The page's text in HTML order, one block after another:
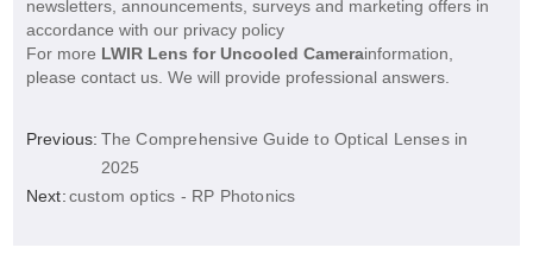
newsletters, announcements, surveys and marketing offers in
accordance with our privacy policy
For more LWIR Lens for Uncooled Camerainformation,
please contact us. We will provide professional answers.
Previous: The Comprehensive Guide to Optical Lenses in
2025
Next:custom optics - RP Photonics